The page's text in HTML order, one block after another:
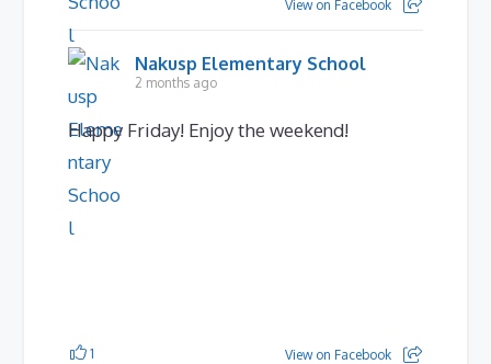
View on Facebook
Nakusp Elementary School
2 months ago
Happy Friday! Enjoy the weekend!
1 View on Facebook